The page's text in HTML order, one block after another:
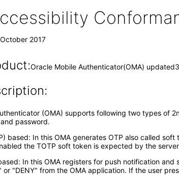
2017
Oracle Mobile Authenticator(OMA)
(OMA) supports following two types of
password.
based: In this OMA generates OTP also called
the TOTP soft token is expected by the
In this OMA registers for push notification
or "DENY" from the OMA application. If the user